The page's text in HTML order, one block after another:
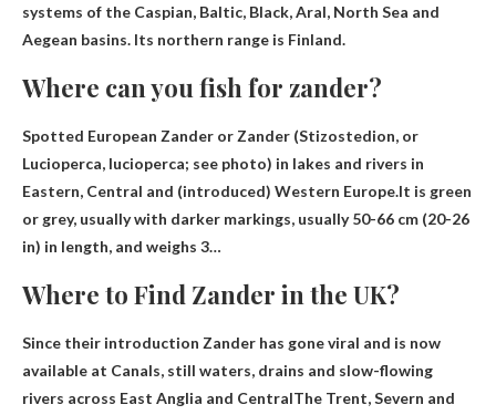
systems of the Caspian, Baltic, Black, Aral, North Sea and
Aegean basins. Its northern range is Finland.
Where can you fish for zander?
Spotted European Zander or Zander (Stizostedion, or
Lucioperca, lucioperca; see photo) in lakes and rivers in
Eastern, Central and (introduced) Western Europe.It is green
or grey, usually with darker markings, usually 50-66 cm (20-26
in) in length, and weighs 3…
Where to Find Zander in the UK?
Since their introduction Zander has gone viral and is now
available at Canals, still waters, drains and slow-flowing
rivers across East Anglia and CentralThe Trent, Severn and